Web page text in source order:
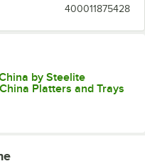
400011875428
by Steelite
Platters and Trays